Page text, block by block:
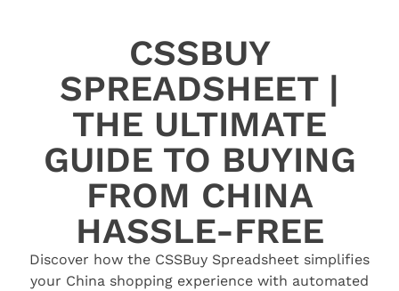
CSSBUY
SPREADSHEET |
THE ULTIMATE
GUIDE TO BUYING
FROM CHINA
HASSLE-FREE
Discover how the CSSBuy Spreadsheet simplifies
your China shopping experience with automated